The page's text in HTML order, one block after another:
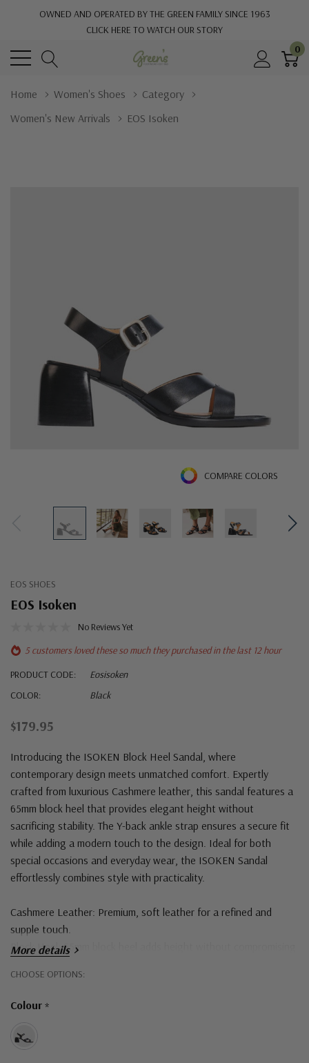
OWNED AND OPERATED BY THE GREEN FAMILY SINCE 1963
CLICK HERE TO WATCH OUR STORY
0
Home Women's Shoes
Category
Women's New Arrivals
EOS Isoken
COMPARE COLORS
EOS SHOES
EOS Isoken
No Reviews Yet
5 customers loved these so much they purchased in the last 12 hour
PRODUCT CODE:
Eosisoken
COLOR:
Black
$179.95
Introducing the ISOKEN Block Heel Sandal, where
contemporary design meets unmatched comfort. Expertly
crafted from luxurious Cashmere leather, this sandal features a
65mm block heel that provides elegant height without
sacrificing stability. The Y-back ankle strap ensures a secure fit
while adding a modern touch to the design. Ideal for both
special occasions and everyday wear, the ISOKEN Sandal
effortlessly combines style with practicality.
Cashmere Leather: Premium, soft leather for a refined and
supple touch.
Block Heel: 65mm block heel adds height without compromising
More details
CHOOSE OPTIONS:
Colour *
Hurry!
left